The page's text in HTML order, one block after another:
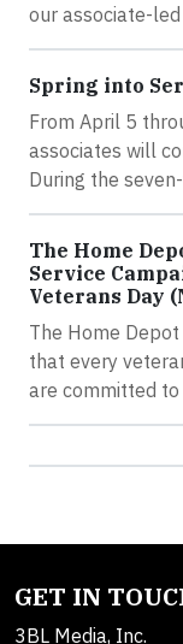
our associate-
Spring into
From April 5
associates will
During the
The Home
Service
Veterans Day
The Home Depot
that every
are committed to
GET IN
3BL Media, Inc.